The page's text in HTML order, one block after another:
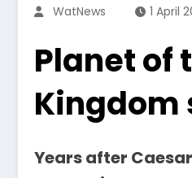
WatNews 1 April
Planet of
Kingdom
Years after